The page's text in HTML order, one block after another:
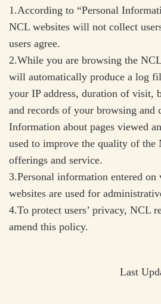
1.According to “Personal
NCL websites will not collect
users agree.
2.While you are browsing the
will automatically produce a log
your IP address, duration of visit,
and records of your browsing and
Information about pages viewed
used to improve the quality of the
offerings and service.
3.Personal information entered
websites are used for
4.To protect users’ privacy, NCL
amend this policy.
Last